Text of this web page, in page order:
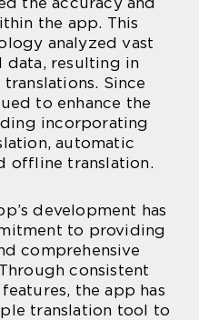
the app. This
analyzed vast
resulting in
Since
to enhance the
incorporating
automatic
offline translation.
development has
to providing
comprehensive
consistent
the app has
translation tool to